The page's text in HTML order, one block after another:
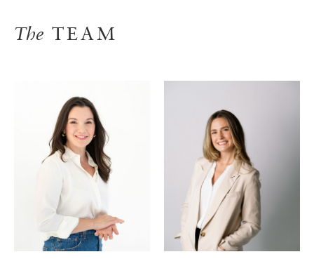
The TEAM